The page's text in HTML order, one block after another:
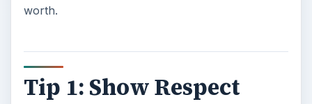
worth.
Tip 1: Show Respect